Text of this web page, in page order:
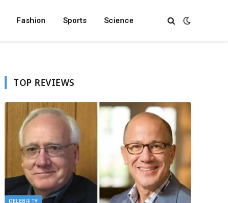
Fashion Sports Science
TOP REVIEWS
CELEBRITY